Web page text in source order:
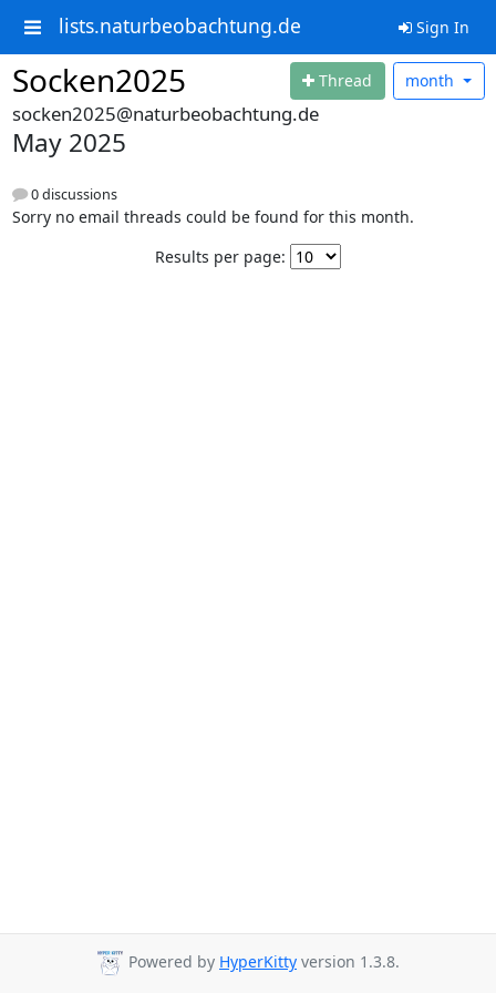
lists.naturbeobachtung.de Sign In
Socken2025 Thread month
socken2025@naturbeobachtung.de
May 2025
0 discussions
Sorry no email threads could be found for this month.
Results per page:
Powered by HyperKitty version 1.3.8.